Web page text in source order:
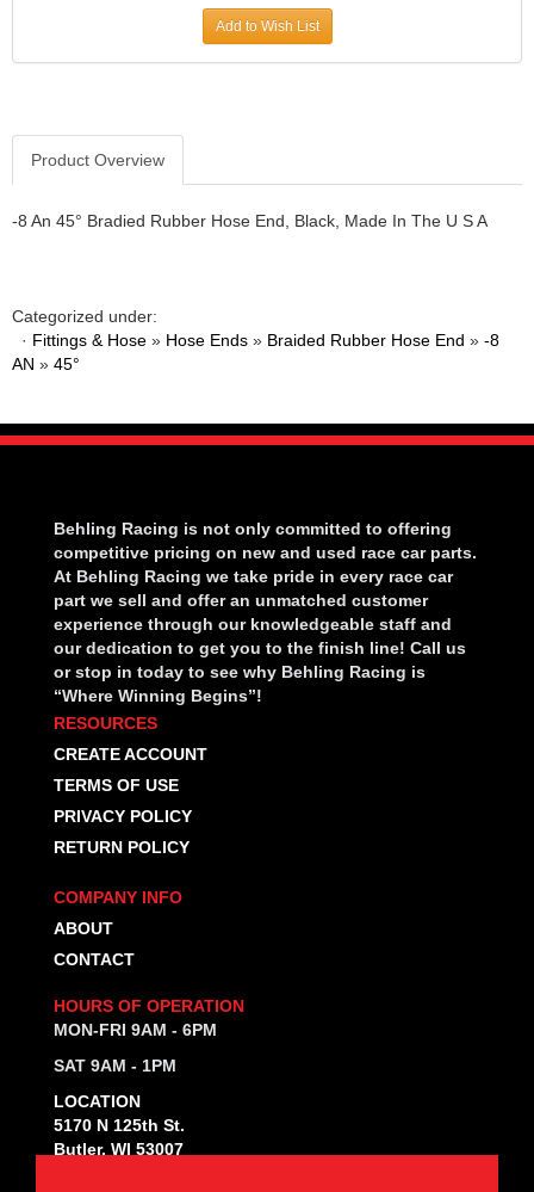
Add to Wish List
Product Overview
-8 An 45° Bradied Rubber Hose End, Black, Made In The U S A
Categorized under:
· Fittings & Hose » Hose Ends » Braided Rubber Hose End » -8
AN » 45°
Behling Racing is not only committed to offering
competitive pricing on new and used race car parts.
At Behling Racing we take pride in every race car
part we sell and offer an unmatched customer
experience through our knowledgeable staff and
our dedication to get you to the finish line! Call us
or stop in today to see why Behling Racing is
“Where Winning Begins”!
RESOURCES
CREATE ACCOUNT
TERMS OF USE
PRIVACY POLICY
RETURN POLICY
COMPANY INFO
ABOUT
CONTACT
HOURS OF OPERATION
MON-FRI 9AM - 6PM
SAT 9AM - 1PM
LOCATION
5170 N 125th St.
Butler, WI 53007